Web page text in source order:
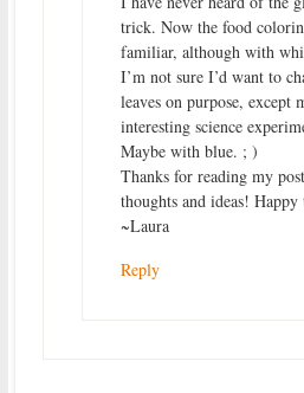
trick. Now the food
familiar, although with
I’m not sure I’d want to
leaves on purpose, except
interesting science
Maybe with blue. ; )
Thanks for reading my
thoughts and ideas!
~Laura
Reply